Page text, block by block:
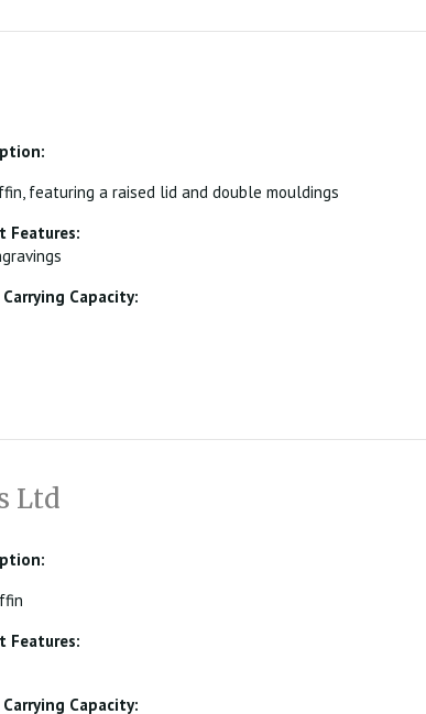
featuring a raised lid and double mouldings
Features:
Capacity:
Ltd
Features:
Capacity: